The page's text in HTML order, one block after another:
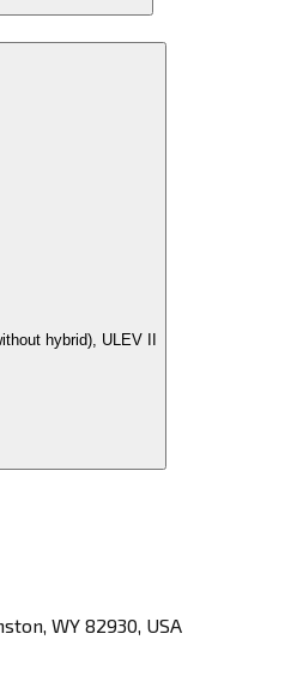
hybrid), ULEV II
WY 82930, USA